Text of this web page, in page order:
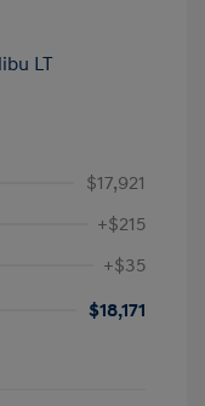
$17,921
+$215
+$35
$18,171